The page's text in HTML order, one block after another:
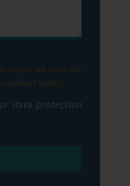
boats we have for
today!
data protection